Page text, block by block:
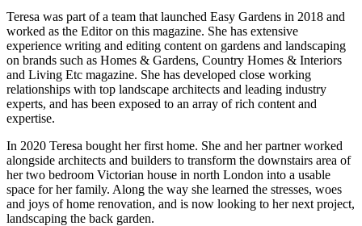
Teresa was part of a team that launched Easy Gardens in 2018 and
worked as the Editor on this magazine. She has extensive
experience writing and editing content on gardens and landscaping
on brands such as Homes & Gardens, Country Homes & Interiors
and Living Etc magazine. She has developed close working
relationships with top landscape architects and leading industry
experts, and has been exposed to an array of rich content and
expertise.
In 2020 Teresa bought her first home. She and her partner worked
alongside architects and builders to transform the downstairs area of
her two bedroom Victorian house in north London into a usable
space for her family. Along the way she learned the stresses, woes
and joys of home renovation, and is now looking to her next project,
landscaping the back garden.